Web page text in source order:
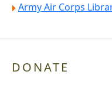
Army Air Corps
DONATE